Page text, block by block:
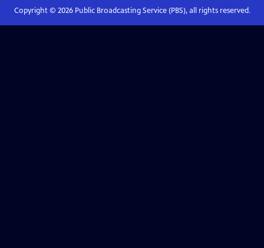
Copyright © 2026Public Broadcasting Service (PBS), all rights reserved.